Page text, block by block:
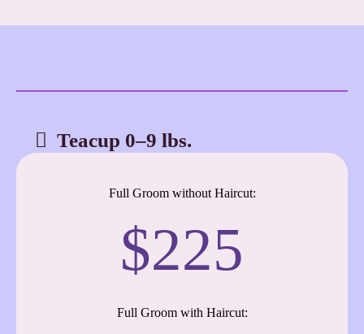
Teacup 0–9 lbs.
Full Groom without Haircut:
$225
Full Groom with Haircut: